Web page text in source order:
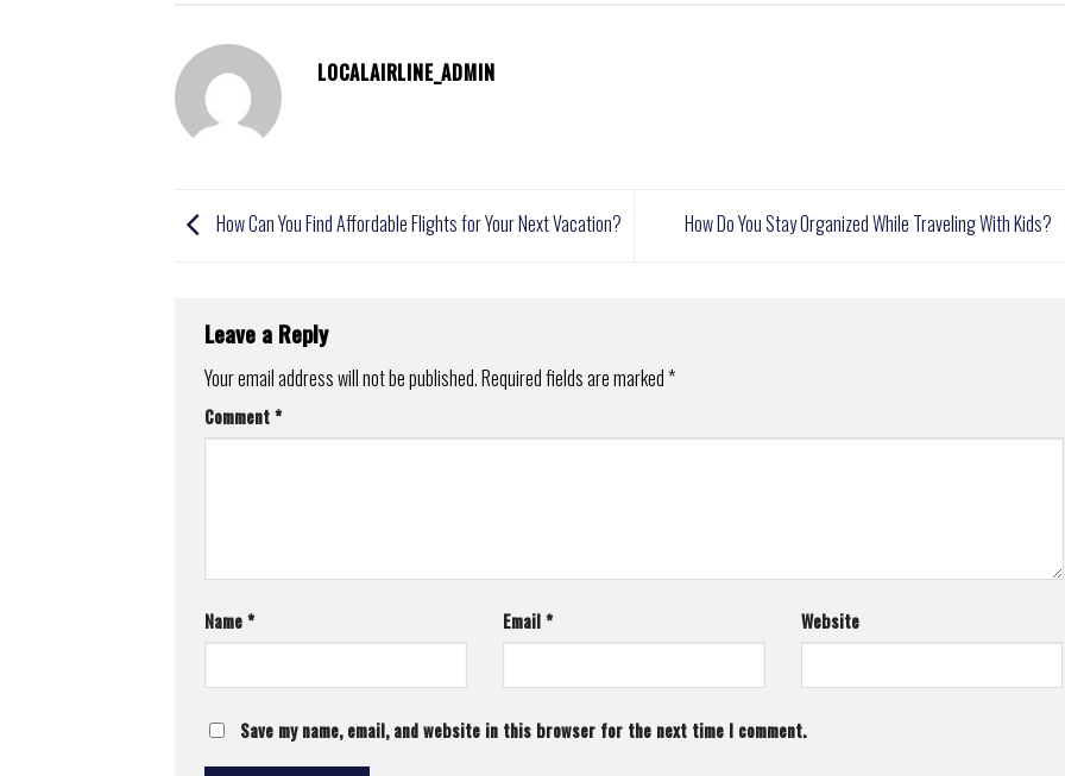
LOCALAIRLINE_ADMIN
How Can You Find Affordable Flights for Your Next Vacation? How Do You Stay Organized While Traveling With Kids?
Leave a Reply
Your email address will not be published.Required fields are marked*
Comment*
Name* Email* Website
Save my name, email, and website in this browser for the next time I comment.